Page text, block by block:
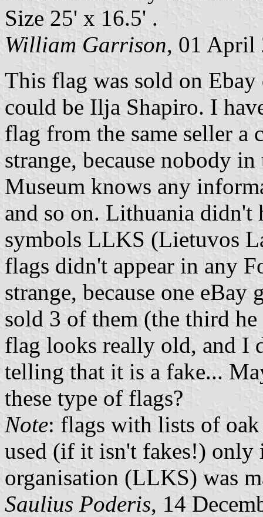
Size 25' x 16.5' .
William Garrison, 01 April
This flag was sold on
could be Ilja Shapiro. I
flag from the same seller a
strange, because nobody
Museum knows any
and so on. Lithuania
symbols LLKS (Lietuvos
flags didn't appear in any
strange, because one
sold 3 of them (the third
flag looks really old, and I
telling that it is a fake...
these type of flags?
Note: flags with lists of
used (if it isn't fakes!) only
organisation (LLKS) was
Saulius Poderis, 14